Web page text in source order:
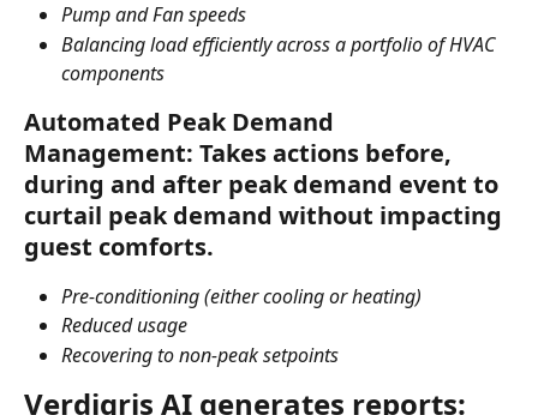
Pump and Fan speeds
Balancing load efficiently across a portfolio of HVAC
components
Automated Peak Demand
Management: Takes actions before,
during and after peak demand event to
curtail peak demand without impacting
guest comforts.
Pre-conditioning (either cooling or heating)
Reduced usage
Recovering to non-peak setpoints
Verdigris AI generates reports: